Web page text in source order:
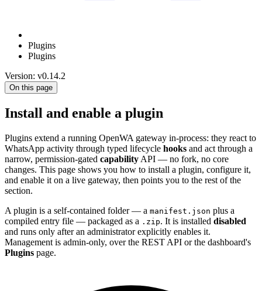
Plugins
Plugins
Version: v0.14.2
On this page
Install and enable a plugin
Plugins extend a running OpenWA gateway in-process: they react to
WhatsApp activity through typed lifecycle hooks and act through a
narrow, permission-gated capability API — no fork, no core
changes. This page shows you how to install a plugin, configure it,
and enable it on a live gateway, then points you to the rest of the
section.
A plugin is a self-contained folder — a manifest.json plus a
compiled entry file — packaged as a .zip. It is installed disabled
and runs only after an administrator explicitly enables it.
Management is admin-only, over the REST API or the dashboard's
Plugins page.